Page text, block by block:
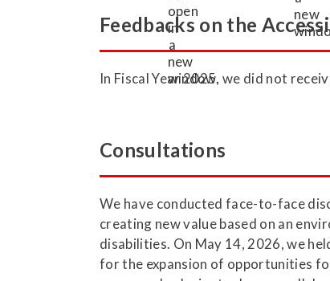
Feedbacks on the
In Fiscal Year 2025, we did not
Consultations
We have conducted face-to-face
creating new value based on an
disabilities. On May 14, 2026, we
for the expansion of opportunities